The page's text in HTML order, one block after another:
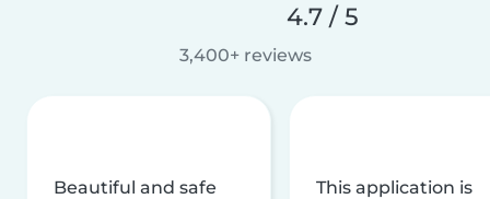
4.7 / 5
3,400+ reviews
Beautiful and safe
This application is